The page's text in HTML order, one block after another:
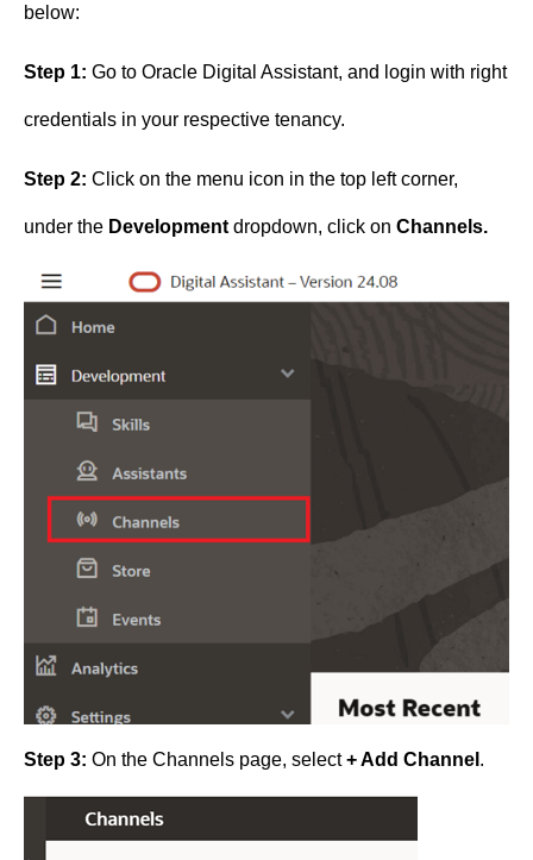
below:
Step 1: Go to Oracle Digital Assistant, and login with right
credentials in your respective tenancy.
Step 2: Click on the menu icon in the top left corner,
under the Development dropdown, click on Channels.
Step 3: On the Channels page, select+ Add Channel .